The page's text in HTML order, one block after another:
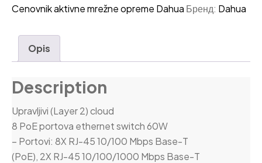
Cenovnik aktivne mrežne opreme Dahua Бренд: Dahua
Opis
Description
Upravljivi (Layer 2) cloud
8 PoE portova ethernet switch 60W
– Portovi: 8X RJ-45 10/100 Mbps Base-T
(PoE), 2X RJ-45 10/100/1000 Mbps Base-T